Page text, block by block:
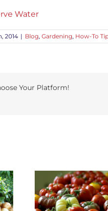
Water
2014 | Blog, Gardening, How-To
Your Platform!